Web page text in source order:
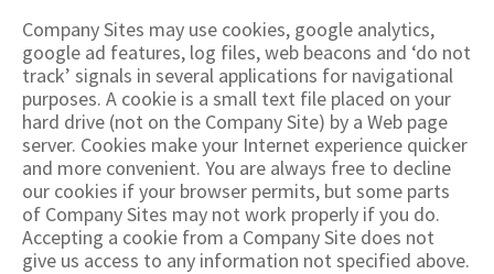
Company Sites may use cookies, google analytics,
google ad features, log files, web beacons and ‘do not
track’ signals in several applications for navigational
purposes. A cookie is a small text file placed on your
hard drive (not on the Company Site) by a Web page
server. Cookies make your Internet experience quicker
and more convenient. You are always free to decline
our cookies if your browser permits, but some parts
of Company Sites may not work properly if you do.
Accepting a cookie from a Company Site does not
give us access to any information not specified above.